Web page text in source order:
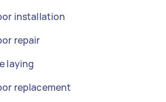
installation
repair
laying
replacement